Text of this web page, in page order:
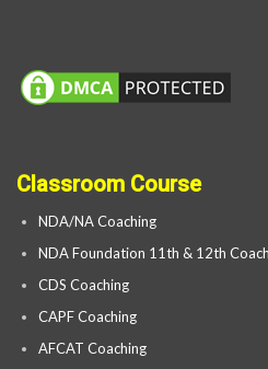
Classroom Course
NDA/NA Coaching
NDA Foundation 11th & 12th
CDS Coaching
CAPF Coaching
AFCAT Coaching